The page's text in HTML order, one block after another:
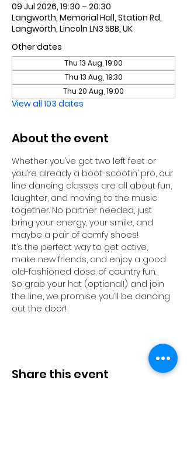
09 Jul 2026, 19:30 – 20:30
Langworth, Memorial Hall, Station Rd,
Langworth, Lincoln LN3 5BB, UK
Other dates
Thu 13 Aug, 19:00
Thu 13 Aug, 19:30
Thu 20 Aug, 19:00
View all 103 dates
About the event
Whether you’ve got two left feet or
you’re already a boot-scootin’ pro, our
line dancing classes are all about fun,
laughter, and moving to the music
together. No partner needed, just
bring your energy, your smile, and
maybe a pair of comfy shoes!
It’s the perfect way to get active,
make new friends, and enjoy a good
old-fashioned dose of country fun.
So grab your hat (optional!) and join
the line, we promise you’ll be dancing
out the door!
Share this event